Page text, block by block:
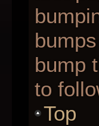
bump
to
Top